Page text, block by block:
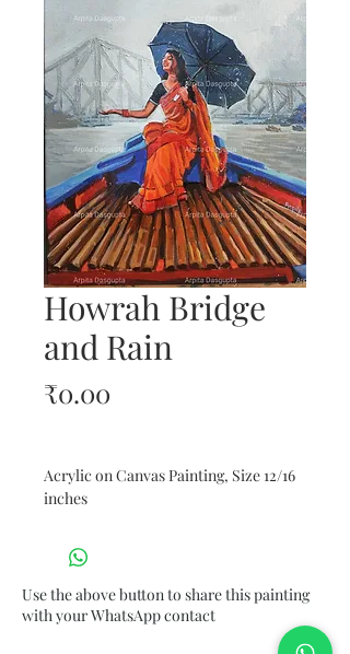
Howrah Bridge
and Rain
₹0.00
Acrylic on Canvas Painting, Size 12/16
inches
Use the above button to share this painting
with your WhatsApp contact